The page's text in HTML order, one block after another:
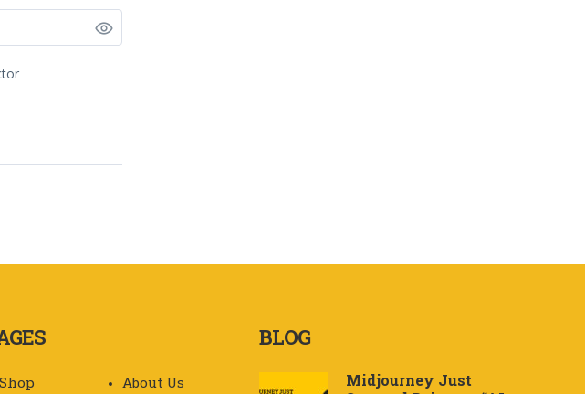
Shop About Us
BLOG
Midjourney Just